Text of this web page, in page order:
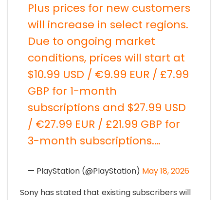
Plus prices for new customers
will increase in select regions.
Due to ongoing market
conditions, prices will start at
$10.99 USD / €9.99 EUR / £7.99
GBP for 1-month
subscriptions and $27.99 USD
/ €27.99 EUR / £21.99 GBP for
3-month subscriptions.…
— PlayStation (@PlayStation) May 18, 2026
Sony has stated that existing subscribers will